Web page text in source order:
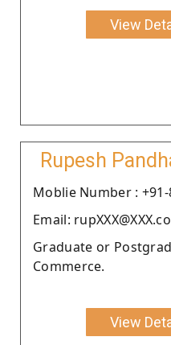
View
Rupesh
Moblie Number : +91-
Email:
Graduate or
Commerce.
View